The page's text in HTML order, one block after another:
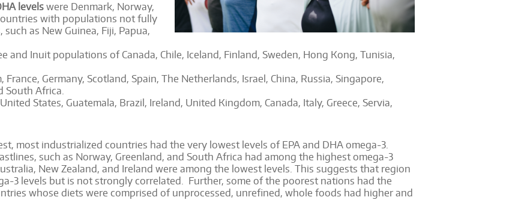
levels were Denmark, Norway,
with populations not fully
as New Guinea, Fiji, Papua,
and Inuit populations of Canada, Chile, Iceland, Finland, Sweden, Hong Kong, Tunisia,
Germany, Scotland, Spain, The Netherlands, Israel, China, Russia, Singapore,
South Africa.
States, Guatemala, Brazil, Ireland, United Kingdom, Canada, Italy, Greece, Servia,
most industrialized countries had the very lowest levels of EPA and DHA omega-3.
such as Norway, Greenland, and South Africa had among the highest omega-3
New Zealand, and Ireland were among the lowest levels. This suggests that region
3 levels but is not strongly correlated. Further, some of the poorest nations had the
whose diets were comprised of unprocessed, unrefined, whole foods had higher and